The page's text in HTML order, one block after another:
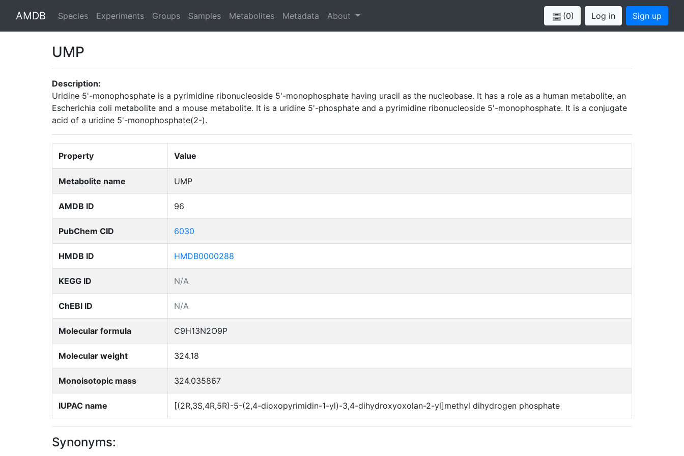
AMDB Species Experiments Groups Samples Metabolites Metadata About (0) Log in Sign up
UMP
Description:
Uridine 5'-monophosphate is a pyrimidine ribonucleoside 5'-monophosphate having uracil as the nucleobase. It has a role as a human metabolite, an
Escherichia coli metabolite and a mouse metabolite. It is a uridine 5'-phosphate and a pyrimidine ribonucleoside 5'-monophosphate. It is a conjugate
acid of a uridine 5'-monophosphate(2-).
Property Value
Metabolite name UMP
AMDB ID 96
PubChem CID 6030
HMDB ID HMDB0000288
KEGG ID N/A
ChEBI ID N/A
Molecular formula C9H13N2O9P
Molecular weight 324.18
Monoisotopic mass 324.035867
IUPAC name [(2R,3S,4R,5R)-5-(2,4-dioxopyrimidin-1-yl)-3,4-dihydroxyoxolan-2-yl]methyl dihydrogen phosphate
Synonyms: